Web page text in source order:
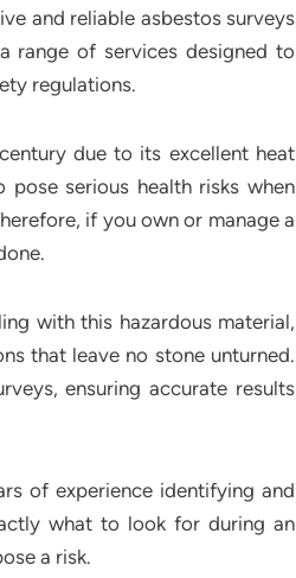
and reliable asbestos surveys
range of services designed to
regulations.
due to its excellent heat
pose serious health risks when
if you own or manage a
with this hazardous material,
that leave no stone unturned.
ensuring accurate results
of experience identifying and
what to look for during an
a risk.